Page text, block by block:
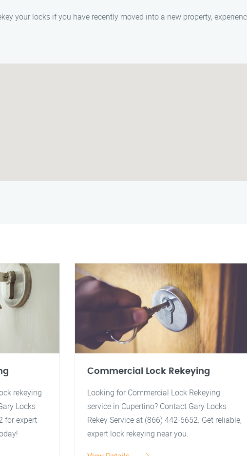
your locks if you have recently moved into a new property,
rekeying
Locks
for expert
Commercial Lock Rekeying
Looking for Commercial Lock Rekeying
service in Cupertino? Contact Gary Locks
Rekey Service at (866) 442-6652. Get reliable,
expert lock rekeying near you.